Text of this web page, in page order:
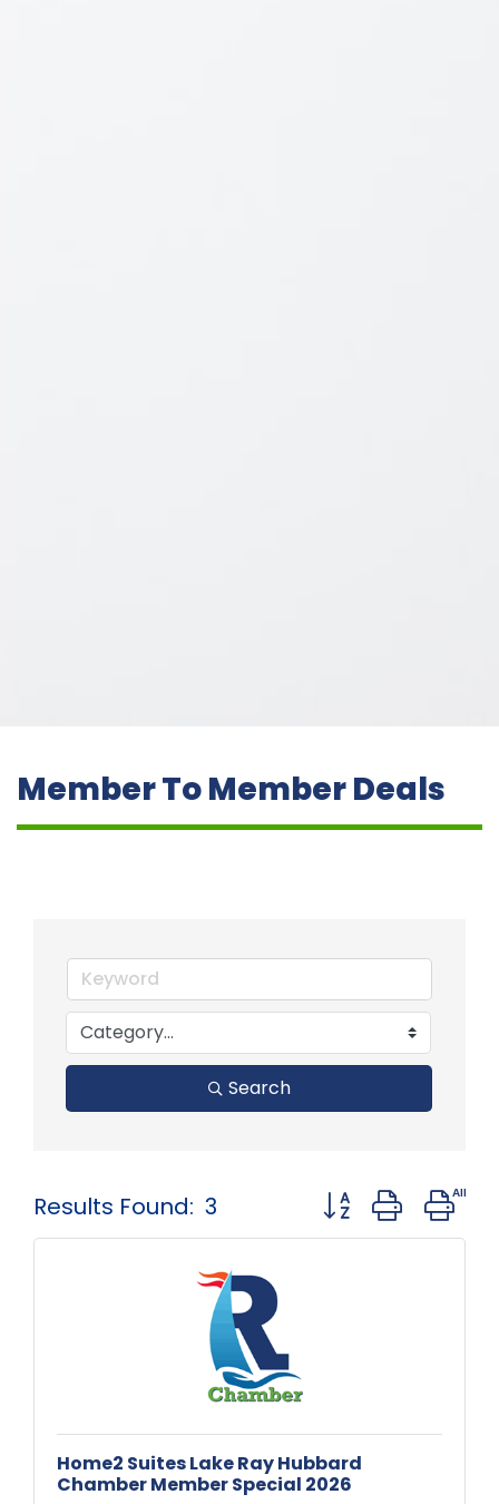
Member To Member Deals
Search
Results Found: 3 Button group with
Home2 Suites Lake Ray Hubbard
Chamber Member Special 2026